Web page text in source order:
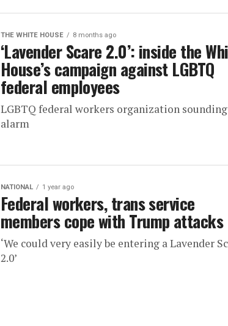
THE WHITE HOUSE 8 months ago
‘Lavender Scare 2.0’: inside the
House’s campaign against LGBTQ
federal employees
LGBTQ federal workers organization
alarm
NATIONAL 1 year ago
Federal workers, trans service
members cope with Trump attacks
‘We could very easily be entering a Lavender
2.0’